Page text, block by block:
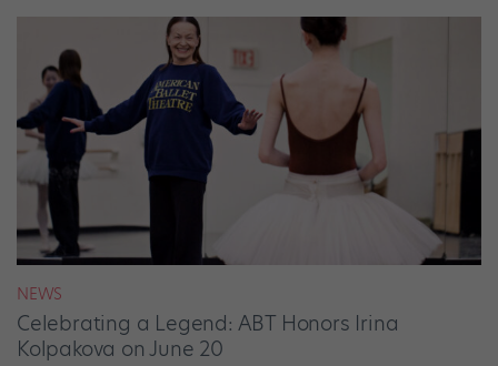
NEWS
Celebrating a Legend: ABT Honors Irina
Kolpakova on June 20